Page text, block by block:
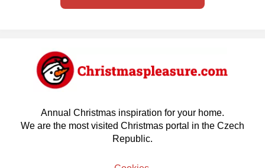
Annual Christmas inspiration for your home.
We are the most visited Christmas portal in the Czech
Republic.